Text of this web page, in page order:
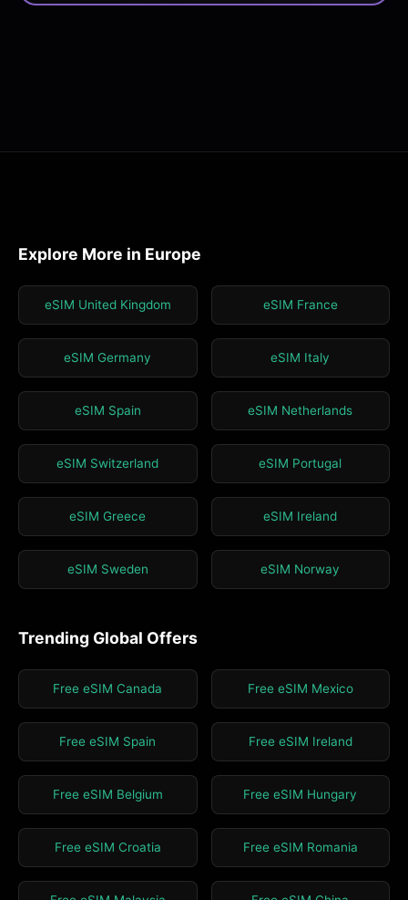
Explore More in Europe
eSIM United Kingdom eSIM France
eSIM Germany eSIM Italy
eSIM Spain eSIM Netherlands
eSIM Switzerland eSIM Portugal
eSIM Greece eSIM Ireland
eSIM Sweden eSIM Norway
Trending Global Offers
Free eSIM Canada Free eSIM Mexico
Free eSIM Spain Free eSIM Ireland
Free eSIM Belgium Free eSIM Hungary
Free eSIM Croatia Free eSIM Romania